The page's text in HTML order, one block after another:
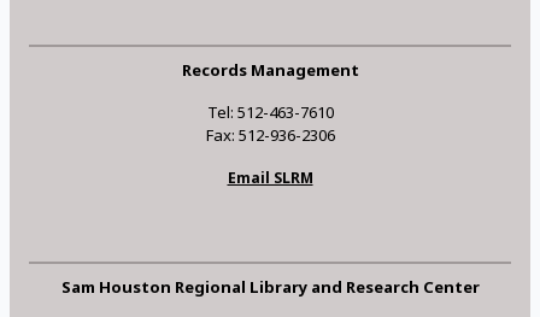
Records Management
Tel: 512-463-7610
Fax: 512-936-2306
Email SLRM
Sam Houston Regional Library and Research Center